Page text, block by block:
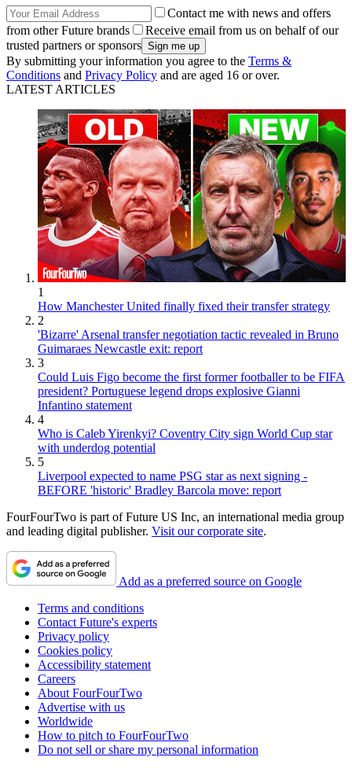
Contact me with news and offers
from other Future brands
Receive email from us on behalf of our
trusted partners or sponsors
By submitting your information you agree to the Terms &
Conditions and Privacy Policy and are aged 16 or over.
LATEST ARTICLES
1
How Manchester United finally fixed their transfer strategy
2
'Bizarre' Arsenal transfer negotiation tactic revealed in Bruno
Guimaraes Newcastle exit: report
3
Could Luis Figo become the first former footballer to be FIFA
president? Portuguese legend drops explosive Gianni
Infantino statement
4
Who is Caleb Yirenkyi? Coventry City sign World Cup star
with underdog potential
5
Liverpool expected to name PSG star as next signing -
BEFORE 'historic' Bradley Barcola move: report
FourFourTwo is part of Future US Inc, an international media group
and leading digital publisher. Visit our corporate site.
Add as a preferred source on Google
Terms and conditions
Contact Future's experts
Privacy policy
Cookies policy
Accessibility statement
Careers
About FourFourTwo
Advertise with us
Worldwide
How to pitch to FourFourTwo
Do not sell or share my personal information